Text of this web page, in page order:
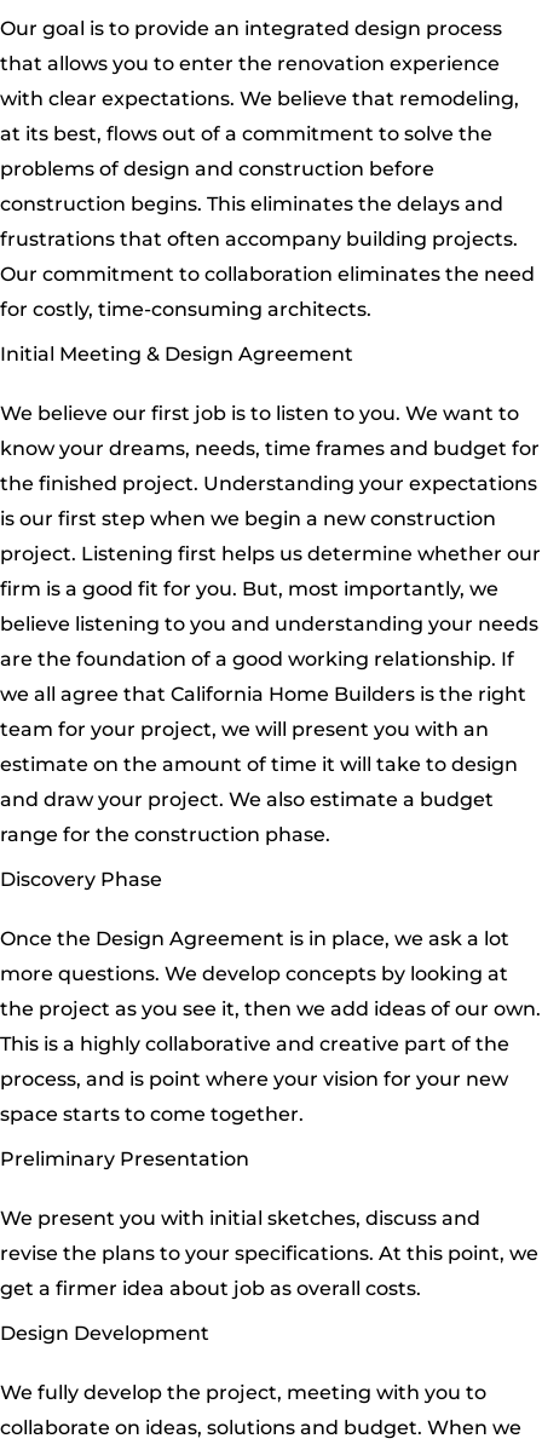
Our goal is to provide an integrated design process
that allows you to enter the renovation experience
with clear expectations. We believe that remodeling,
at its best, flows out of a commitment to solve the
problems of design and construction before
construction begins. This eliminates the delays and
frustrations that often accompany building projects.
Our commitment to collaboration eliminates the need
for costly, time-consuming architects.
Initial Meeting & Design Agreement
We believe our first job is to listen to you. We want to
know your dreams, needs, time frames and budget for
the finished project. Understanding your expectations
is our first step when we begin a new construction
project. Listening first helps us determine whether our
firm is a good fit for you. But, most importantly, we
believe listening to you and understanding your needs
are the foundation of a good working relationship. If
we all agree that California Home Builders is the right
team for your project, we will present you with an
estimate on the amount of time it will take to design
and draw your project. We also estimate a budget
range for the construction phase.
Discovery Phase
Once the Design Agreement is in place, we ask a lot
more questions. We develop concepts by looking at
the project as you see it, then we add ideas of our own.
This is a highly collaborative and creative part of the
process, and is point where your vision for your new
space starts to come together.
Preliminary Presentation
We present you with initial sketches, discuss and
revise the plans to your specifications. At this point, we
get a firmer idea about job as overall costs.
Design Development
We fully develop the project, meeting with you to
collaborate on ideas, solutions and budget. When we